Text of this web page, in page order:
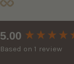
5.00
Based on 1 review
New content loaded